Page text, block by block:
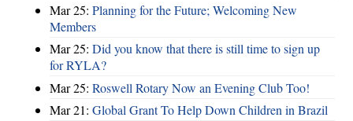
Mar 25: Planning for the Future; Welcoming New
Members
Mar 25: Did you know that there is still time to sign up
for RYLA?
Mar 25: Roswell Rotary Now an Evening Club Too!
Mar 21: Global Grant To Help Down Children in Brazil